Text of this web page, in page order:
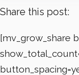
Share this post:
[mv_grow_share